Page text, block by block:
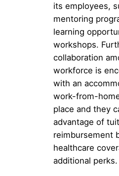
its employees,
mentoring
learning
workshops.
collaboration
workforce is
with an
work-from-
place and they
advantage of
reimbursement
healthcare
additional perks.